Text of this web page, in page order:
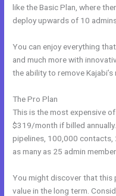
like the Basic Plan, where
deploy upwards of 10
You can enjoy everything
and much more with
the ability to remove
The Pro Plan
This is the most expensive
$319/month if billed
pipelines, 100,000
as many as 25 admin
You might discover that
value in the long term.